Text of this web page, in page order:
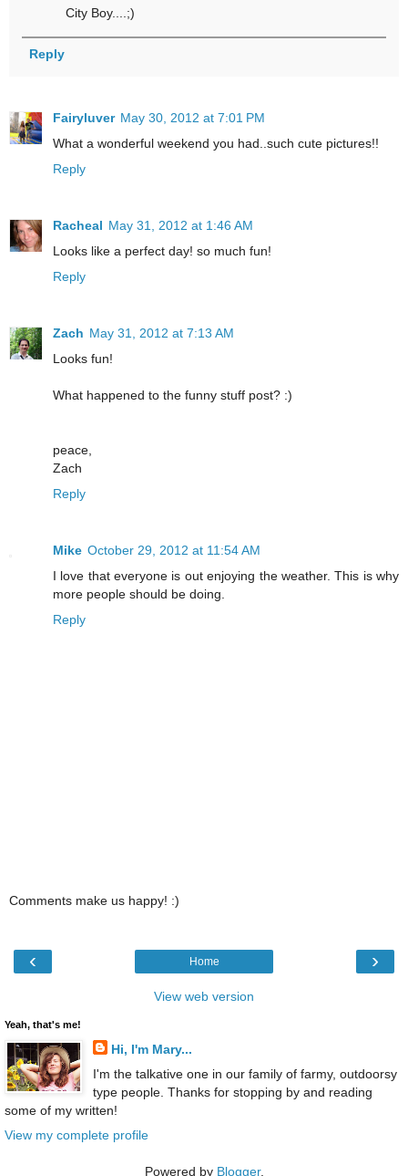
City Boy....;)
Reply
Fairyluver May 30, 2012 at 7:01 PM
What a wonderful weekend you had..such cute pictures!!
Reply
Racheal May 31, 2012 at 1:46 AM
Looks like a perfect day! so much fun!
Reply
Zach May 31, 2012 at 7:13 AM
Looks fun!
What happened to the funny stuff post? :)
peace,
Zach
Reply
Mike October 29, 2012 at 11:54 AM
I love that everyone is out enjoying the weather. This is why
more people should be doing.
Reply
Comments make us happy! :)
‹ ›
Home
View web version
Yeah, that's me!
Hi, I'm Mary...
I'm the talkative one in our family of farmy, outdoorsy
type people. Thanks for stopping by and reading
some of my written!
View my complete profile
Powered by Blogger.